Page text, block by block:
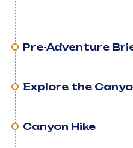
Pre-Adventure
Explore the
Canyon Hike